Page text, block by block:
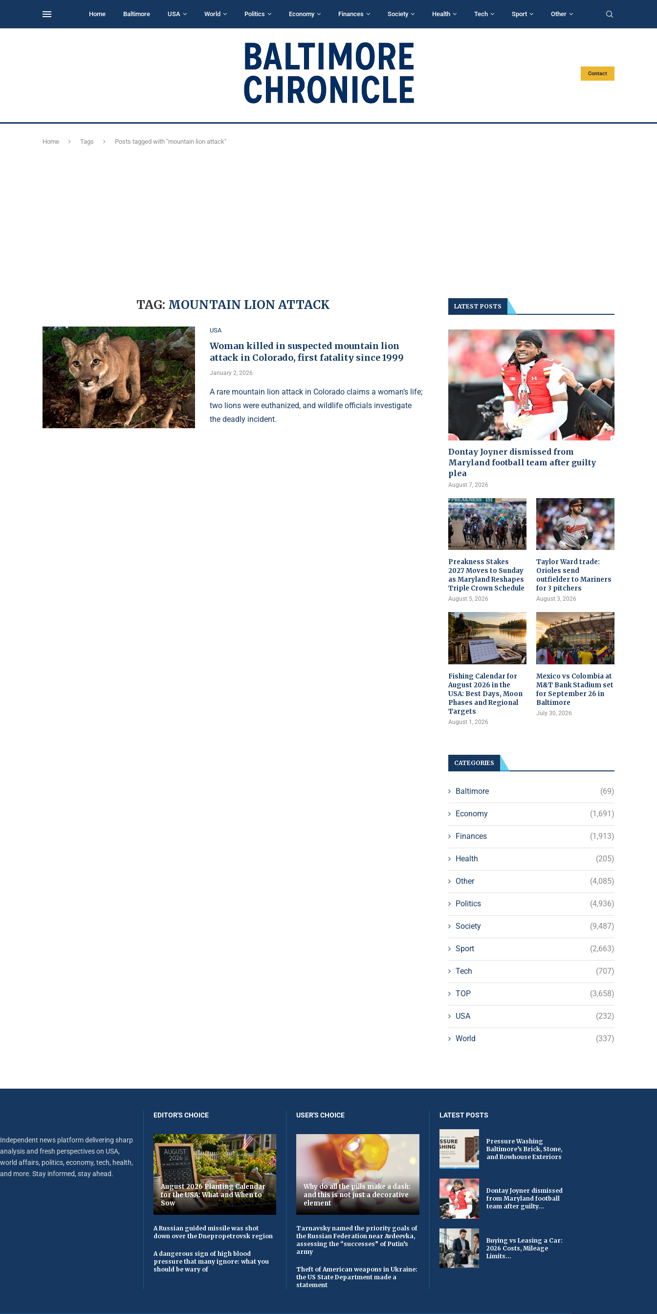
Home Baltimore USA World Politics Economy Finances Society Health Tech Sport Other
Contact
Home Tags Posts tagged with "mountain lion attack"
TAG: MOUNTAIN LION ATTACK
USA
Woman killed in suspected mountain lion
attack in Colorado, first fatality since 1999
January 2, 2026
A rare mountain lion attack in Colorado claims a woman’s life;
two lions were euthanized, and wildlife officials investigate
the deadly incident.
LATEST POSTS
Dontay Joyner dismissed from
Maryland football team after guilty
plea
August 7, 2026
Preakness Stakes
2027 Moves to Sunday
as Maryland Reshapes
Triple Crown Schedule
August 5, 2026
Taylor Ward trade:
Orioles send
outfielder to Mariners
for 3 pitchers
August 3, 2026
Fishing Calendar for
August 2026 in the
USA: Best Days, Moon
Phases and Regional
Targets
August 1, 2026
Mexico vs Colombia at
M&T Bank Stadium set
for September 26 in
Baltimore
July 30, 2026
CATEGORIES
Baltimore (69)
Economy (1,691)
Finances (1,913)
Health (205)
Other (4,085)
Politics (4,936)
Society (9,487)
Sport (2,663)
Tech (707)
TOP (3,658)
USA (232)
World (337)
Independent news platform delivering sharp
analysis and fresh perspectives on USA,
world affairs, politics, economy, tech, health,
and more. Stay informed, stay ahead.
EDITOR'S CHOICE
August 2026 Planting Calendar
for the USA: What and When to
Sow
A Russian guided missile was shot
down over the Dnepropetrovsk region
A dangerous sign of high blood
pressure that many ignore: what you
should be wary of
USER'S CHOICE
Why do all the pills make a dash:
and this is not just a decorative
element
Tarnavsky named the priority goals of
the Russian Federation near Avdeevka,
assessing the “successes” of Putin’s
army
Theft of American weapons in Ukraine:
the US State Department made a
statement
LATEST POSTS
Pressure Washing
Baltimore’s Brick, Stone,
and Rowhouse Exteriors
Dontay Joyner dismissed
from Maryland football
team after guilty...
Buying vs Leasing a Car:
2026 Costs, Mileage
Limits...